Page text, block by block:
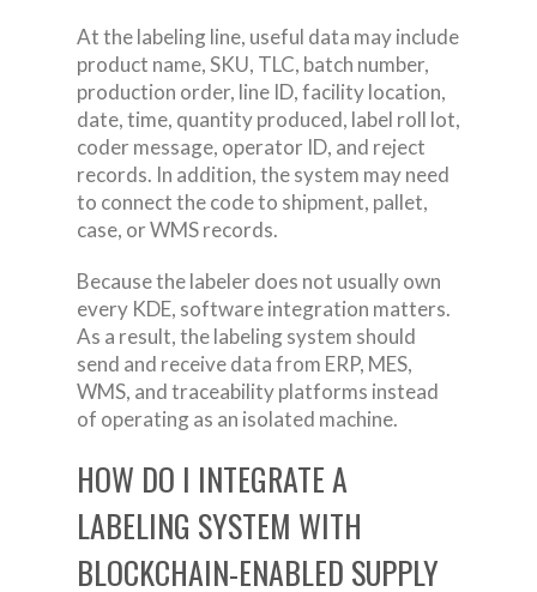
At the labeling line, useful data may include
product name, SKU, TLC, batch number,
production order, line ID, facility location,
date, time, quantity produced, label roll lot,
coder message, operator ID, and reject
records. In addition, the system may need
to connect the code to shipment, pallet,
case, or WMS records.
Because the labeler does not usually own
every KDE, software integration matters.
As a result, the labeling system should
send and receive data from ERP, MES,
WMS, and traceability platforms instead
of operating as an isolated machine.
HOW DO I INTEGRATE A
LABELING SYSTEM WITH
BLOCKCHAIN-ENABLED SUPPLY